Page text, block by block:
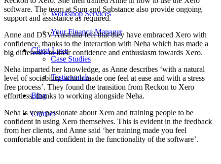
Workshop Services
Your Finance Manager
Client Love
Case Studies
Testimonials
Blog
Contact
software. The team at Sum and Substance also provide ongoing
support and assistance as required.
Anne and DSV Australia feel that they have embraced Xero with
confidence, thanks to the interaction with Neha which has made a
big difference to their confidence and enthusiasm towards Xero.
Neha imparted her knowledge, as Anne describes ‘with a natural
level of sociability, which made one feel at ease and with a stress
free process’. They found the transition from Reckon to Xero
effortless, thanks to working alongside Neha.
Neha is very passionate about Xero and training people to be
confident in using Xero themselves. This is evident in the feedback
from her clients, and Anne said ‘her training made you feel
comfortable and confident in the functionality of the software’.